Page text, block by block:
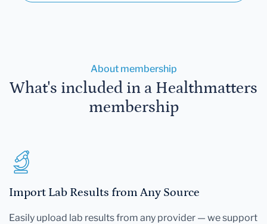
About membership
What's included in a Healthmatters
membership
Import Lab Results from Any Source
Easily upload lab results from any provider — we support